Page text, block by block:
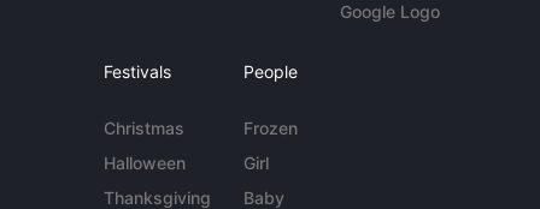
Google Logo
Festivals
Christmas
Halloween
Thanksgiving
People
Frozen
Girl
Baby